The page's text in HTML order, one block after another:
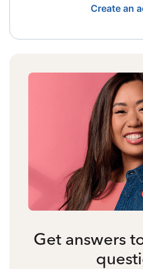
Create an
Get answers